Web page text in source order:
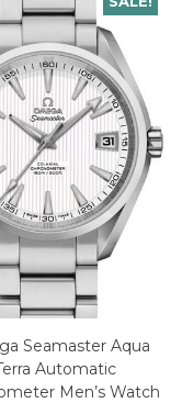
Seamaster Aqua
Automatic
Men’s Watch